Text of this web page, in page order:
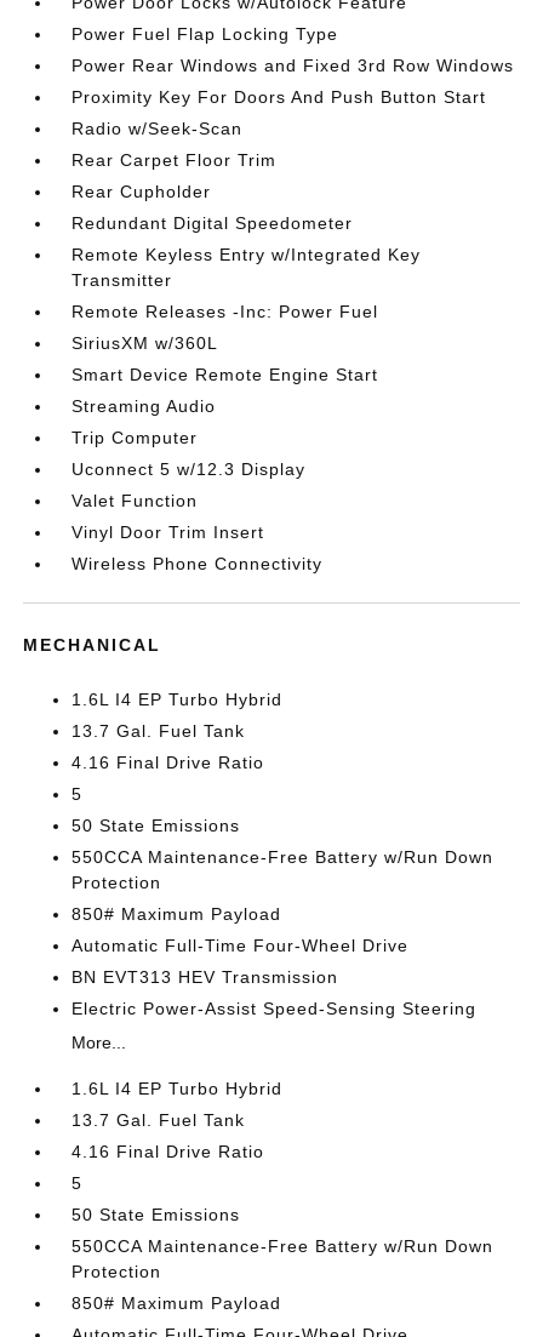
Power Fuel Flap Locking Type
Power Rear Windows and Fixed 3rd Row Windows
Proximity Key For Doors And Push Button Start
Radio w/Seek-Scan
Rear Carpet Floor Trim
Rear Cupholder
Redundant Digital Speedometer
Remote Keyless Entry w/Integrated Key
Transmitter
Remote Releases -Inc: Power Fuel
SiriusXM w/360L
Smart Device Remote Engine Start
Streaming Audio
Trip Computer
Uconnect 5 w/12.3 Display
Valet Function
Vinyl Door Trim Insert
Wireless Phone Connectivity
MECHANICAL
1.6L I4 EP Turbo Hybrid
13.7 Gal. Fuel Tank
4.16 Final Drive Ratio
5
50 State Emissions
550CCA Maintenance-Free Battery w/Run Down
Protection
850# Maximum Payload
Automatic Full-Time Four-Wheel Drive
BN EVT313 HEV Transmission
Electric Power-Assist Speed-Sensing Steering
More...
1.6L I4 EP Turbo Hybrid
13.7 Gal. Fuel Tank
4.16 Final Drive Ratio
5
50 State Emissions
550CCA Maintenance-Free Battery w/Run Down
Protection
850# Maximum Payload